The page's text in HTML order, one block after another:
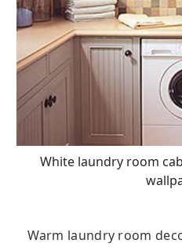
White laundry room
Warm laundry room